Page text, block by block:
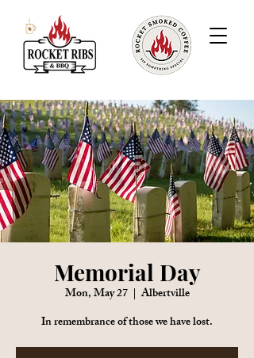
Memorial Day
Mon, May 27
  |
Albertville
In remembrance of those we have lost.